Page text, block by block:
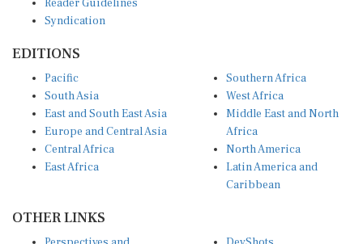
Syndication
South Asia
East and South East Asia
Europe and Central Asia
Central Africa
East Africa
West Africa
Middle East and North
Africa
North America
Latin America and
Caribbean